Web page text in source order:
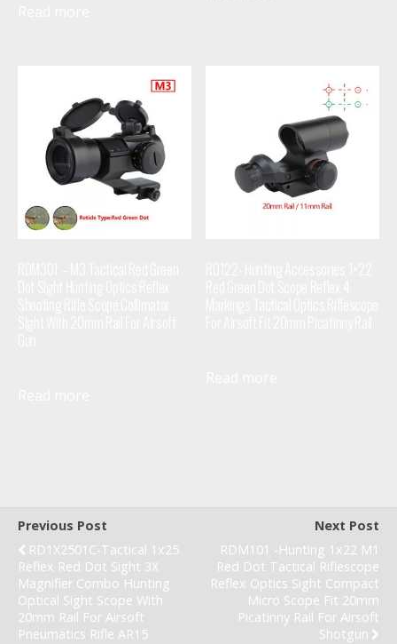
Previous Post
RD1X2501C-Tactical 1x25
Reflex Red Dot Sight 3X
Magnifier Combo Hunting
Optical Sight Scope With
20mm Rail For Airsoft
Pneumatics Rifle AR15
Next Post
RDM101 -Hunting 1x22 M1
Red Dot Tactical Riflescope
Reflex Optics Sight Compact
Micro Scope Fit 20mm
Picatinny Rail For Airsoft
Shotgun